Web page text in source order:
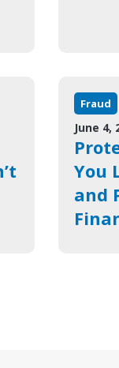
Fraud
June 4,
You
and